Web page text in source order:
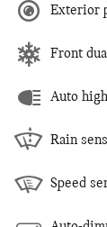
Exterior
Front
Auto
Rain
Speed